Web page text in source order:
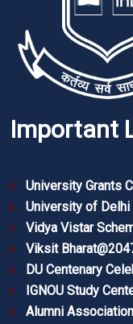
Important
University Grants
University of Delhi
Vidya Vistar
Viksit
DU Centenary
IGNOU Study
Alumni Association